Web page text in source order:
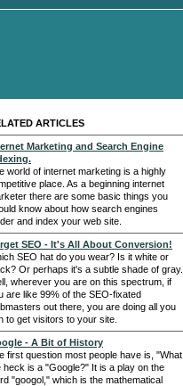
ARTICLES
Marketing and Search Engine
world of internet marketing is a highly
place. As a beginning internet
there are some basic things you
know about how search engines
and index your web site.
SEO - It's All About Conversion!
SEO hat do you wear? Is it white or
Or perhaps it's a subtle shade of gray.
wherever you are on this spectrum, if
are like 99% of the SEO-fixated
out there, you are doing all you
to get visitors to your site.
- A Bit of History
first question most people have is, "What
heck is a "Google?" It is a play on the
"googol," which is the mathematical